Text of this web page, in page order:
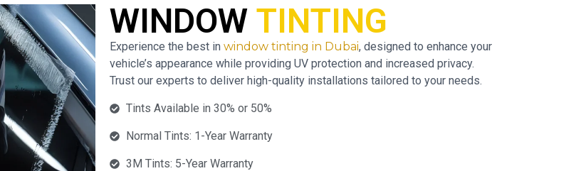
WINDOW TINTING
Experience the best in window tinting in Dubai, designed to enhance your
vehicle’s appearance while providing UV protection and increased privacy.
Trust our experts to deliver high-quality installations tailored to your needs.
Tints Available in 30% or 50%
Normal Tints: 1-Year Warranty
3M Tints: 5-Year Warranty